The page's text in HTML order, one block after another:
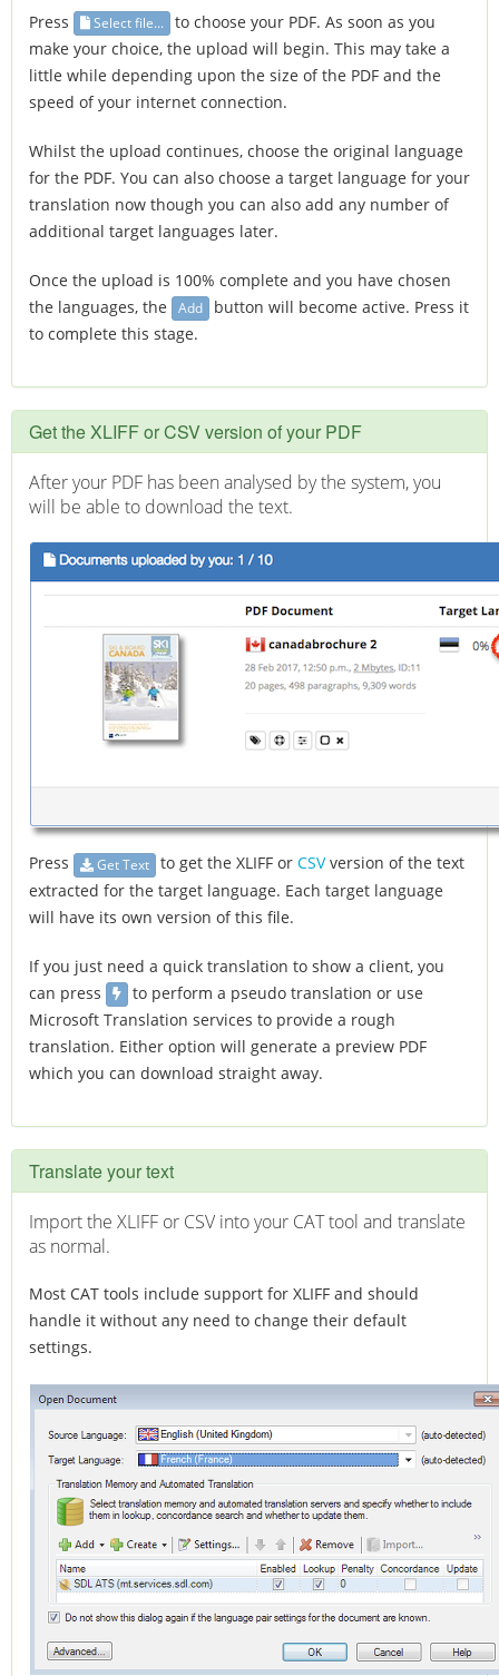
Press Select file...
to choose your PDF. As soon as you
make your choice, the upload will begin. This may take a
little while depending upon the size of the PDF and the
speed of your internet connection.
Whilst the upload continues, choose the original language
for the PDF. You can also choose a target language for your
translation now though you can also add any number of
additional target languages later.
Once the upload is 100% complete and you have chosen
the languages, the
Add
button will become active. Press it
to complete this stage.
Get the XLIFF orCSVversion of your PDF
After your PDF has been analysed by the system, you
will be able to download the text.
Press Get Text to get the XLIFF or CSVversion of the text
extracted for the target language. Each target language
will have its own version of this file.
If you just need a quick translation to show a client, you
can press
to perform a pseudo translation or use
Microsoft Translation services to provide a rough
translation. Either option will generate a preview PDF
which you can download straight away.
Translate your text
Import the XLIFF or CSV into your CAT tool and translate
as normal.
Most CAT tools include support for XLIFF and should
handle it without any need to change their default
settings.